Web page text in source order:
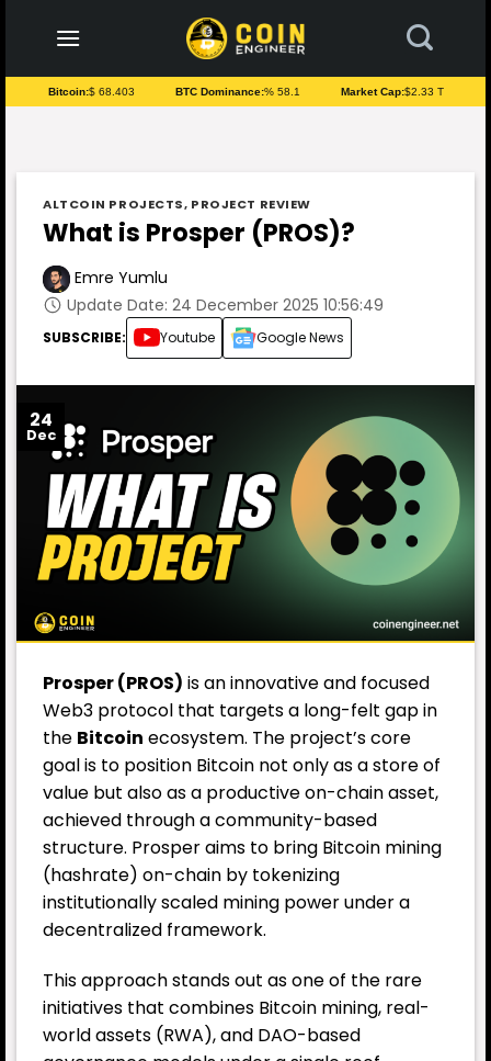
content
Bitcoin:$ 68.403 BTC Dominance:% 58.1 Market Cap:$2.33 T
ALTCOIN PROJECTS, PROJECT REVIEW
What is Prosper (PROS)?
Emre Yumlu
Update Date: 24 December 2025 10:56:49
SUBSCRIBE: Youtube Google News
24
Dec
Prosper (PROS) is an innovative and focused
Web3 protocol that targets a long-felt gap in
the Bitcoin ecosystem. The project’s core
goal is to position Bitcoin not only as a store of
value but also as a productive on-chain asset,
achieved through a community-based
structure. Prosper aims to bring Bitcoin mining
(hashrate) on-chain by tokenizing
institutionally scaled mining power under a
decentralized framework.
This approach stands out as one of the rare
initiatives that combines Bitcoin mining, real-
world assets (RWA), and DAO-based